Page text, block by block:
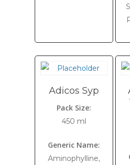
Adicos Syp
Pack Size:
450 ml
Generic Name:
Aminophylline,